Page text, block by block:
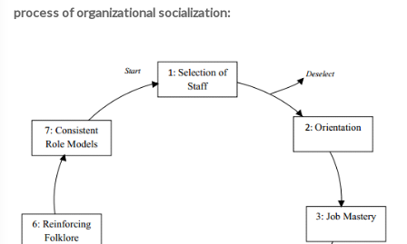
process of organizational socialization: